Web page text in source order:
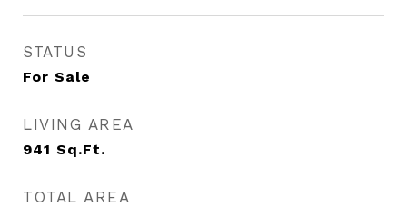
STATUS
For Sale
LIVING AREA
941 Sq.Ft.
TOTAL AREA